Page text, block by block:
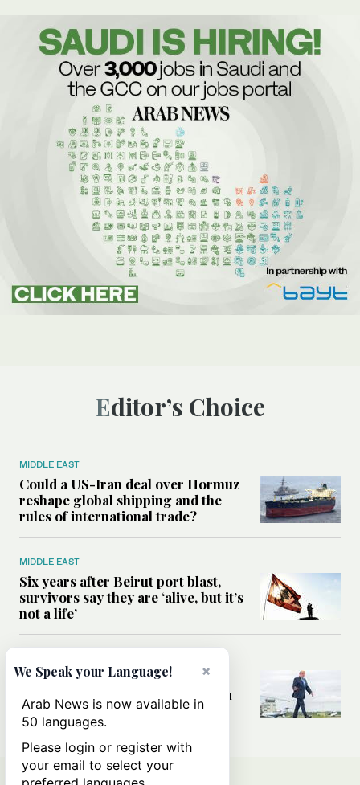
Editor’s Choice
MIDDLE EAST
Could a US-Iran deal over Hormuz
reshape global shipping and the
rules of international trade?
MIDDLE EAST
Six years after Beirut port blast,
survivors say they are ‘alive, but it’s
not a life’
Can Trump’s ‘art of the deal’
strategy reshape the conflict with
Iran?
×
We Speak your Language!
Arab News is now available in
50 languages.
Please login or register with
your email to select your